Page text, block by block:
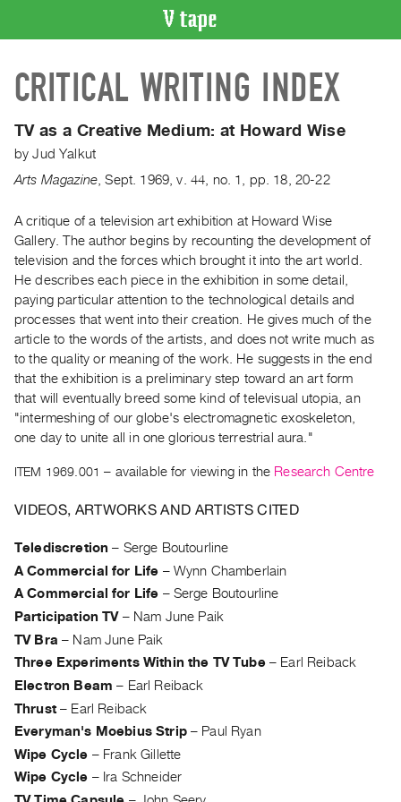
CATALOGUE
Search
Artist
Index
WHAT’S
ON
Current
and
Upcoming
Past
Events
Archive
Publications
PREVIEW
RENT
PURCHASE
Preview,
Rent
&
Purchase
SERVICES
Digitization
Services
Best
CRITICAL WRITING INDEX
TV as a Creative Medium: at Howard Wise
byJud Yalkut
Arts Magazine ,Sept. 1969 ,v. 44 no. 1 pp. 18, 20-22
A critique of a television art exhibition at Howard Wise
Gallery. The author begins by recounting the development of
television and the forces which brought it into the art world.
He describes each piece in the exhibition in some detail,
paying particular attention to the technological details and
processes that went into their creation. He gives much of the
article to the words of the artists, and does not write much as
to the quality or meaning of the work. He suggests in the end
that the exhibition is a preliminary step toward an art form
that will eventually breed some kind of televisual utopia, an
"intermeshing of our globe's electromagnetic exoskeleton,
one day to unite all in one glorious terrestrial aura."
ITEM 1969.001 – available for viewing in the Research Centre
VIDEOS, ARTWORKS AND ARTISTS CITED
Telediscretion – Serge Boutourline
A Commercial for Life – Wynn Chamberlain
A Commercial for Life – Serge Boutourline
Participation TV– Nam June Paik
TV Bra – Nam June Paik
Three Experiments Within the TV Tube– Earl Reiback
Electron Beam – Earl Reiback
Thrust– Earl Reiback
Everyman's Moebius Strip– Paul Ryan
Wipe Cycle – Frank Gillette
Wipe Cycle – Ira Schneider